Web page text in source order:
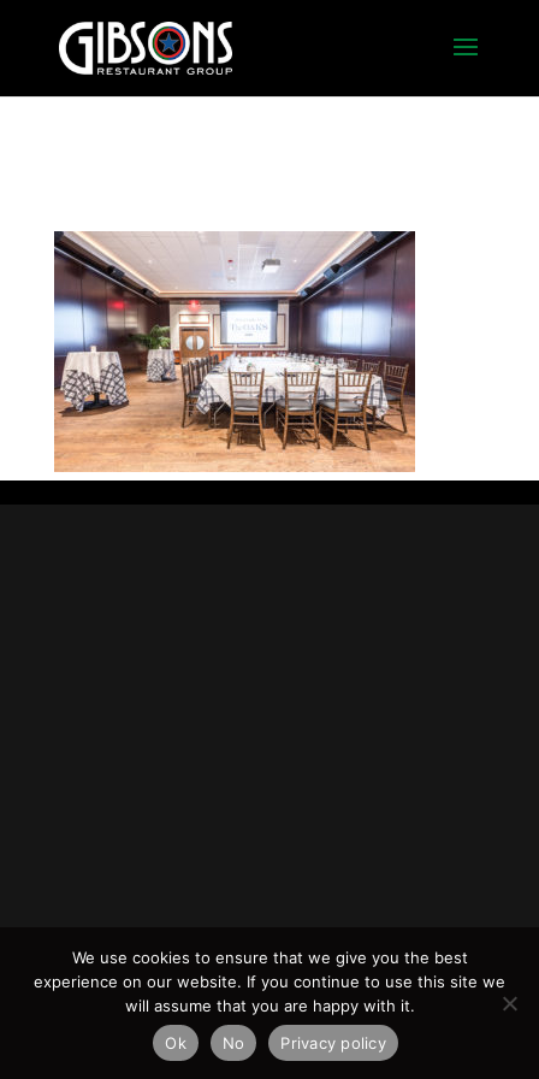
We use cookies to ensure that we give you the best
experience on our website. If you continue to use this site we
will assume that you are happy with it.
Ok
No Privacy policy